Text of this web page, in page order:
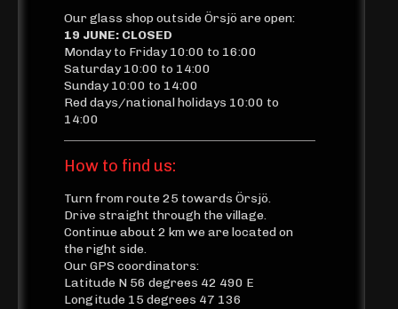
Our glass shop outside Örsjö are open:
19 JUNE: CLOSED
Monday to Friday 10:00 to 16:00
Saturday 10:00 to 14:00
Sunday 10:00 to 14:00
Red days/national holidays 10:00 to
14:00
How to find us:
Turn from route 25 towards Örsjö.
Drive straight through the village.
Continue about 2 km we are located on
the right side.
Our GPS coordinators:
Latitude N 56 degrees 42 490 E
Longitude 15 degrees 47 136